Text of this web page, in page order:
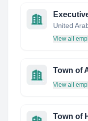
United
View all
Town of
View all
Town of